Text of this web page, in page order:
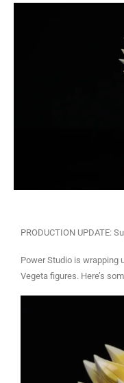
PRODUCTION UPDATE:
Power Studio is wrapping
Vegeta figures. Here’s